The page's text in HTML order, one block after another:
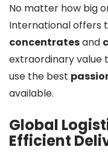
No matter how big
International offers
concentratesand
extraordinary value
use the best
available.
Global
Efficient